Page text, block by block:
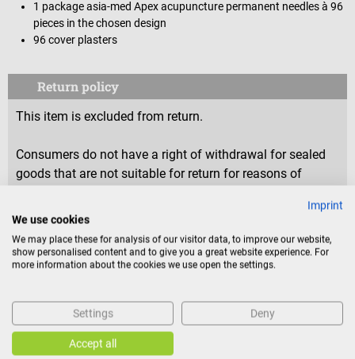
1 package asia-med Apex acupuncture permanent needles à 96
pieces in the chosen design
96 cover plasters
Return policy
This item is excluded from return.
Consumers do not have a right of withdrawal for sealed
goods that are not suitable for return for reasons of
after delivery.
Product identification
Imprint
We use cookies
We may place these for analysis of our visitor data, to improve our website,
show personalised content and to give you a great website experience. For
more information about the cookies we use open the settings.
Settings Deny
Accept all